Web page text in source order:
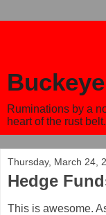
Ruminations by a
heart of the rust belt.
Thursday, March 24,
Hedge
This is awesome.